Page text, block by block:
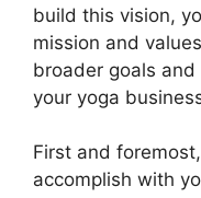
build this vision,
mission and
broader goals
your yoga
First and
accomplish with